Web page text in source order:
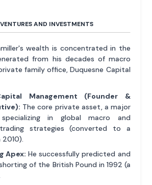
AND INVESTMENTS
wealth is concentrated in the
from his decades of macro
family office, Duquesne Capital
Management (Founder &
The core private asset, a major
in global macro and
strategies (converted to a
Apex: He successfully predicted and
of the British Pound in 1992 (a